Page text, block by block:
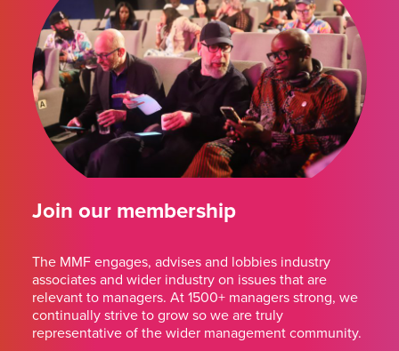
Join our membership
The MMF engages, advises and lobbies industry
associates and wider industry on issues that are
relevant to managers. At 1500+ managers strong, we
continually strive to grow so we are truly
representative of the wider management community.